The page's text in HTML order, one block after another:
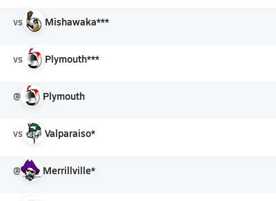
vs Mishawaka***
vs Plymouth***
@ Plymouth
vs Valparaiso*
@ Merrillville*